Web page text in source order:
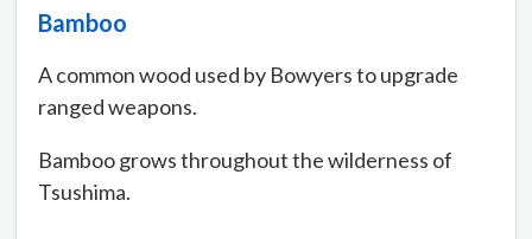
Bamboo
A common wood used by Bowyers to upgrade
ranged weapons.
Bamboo grows throughout the wilderness of
Tsushima.